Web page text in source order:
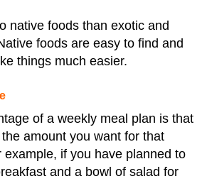
native foods than exotic and
foods are easy to find and
things much easier.
of a weekly meal plan is that
amount you want for that
example, if you have planned to
and a bowl of salad for